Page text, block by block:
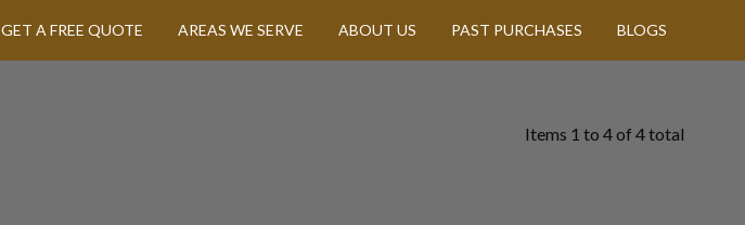
GET A FREE QUOTE AREAS WE SERVE ABOUT US PAST PURCHASES BLOGS
Items 1 to 4of 4total